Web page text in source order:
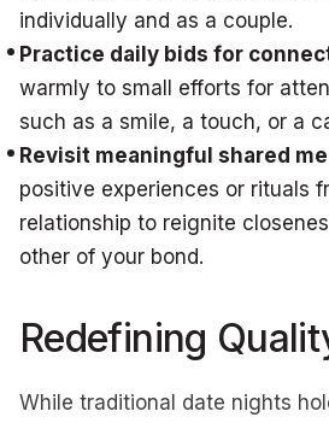
individually and as a couple.
Practice daily bids for
warmly to small efforts for
such as a smile, a touch, or a
Revisit meaningful shared
positive experiences or rituals
relationship to reignite
other of your bond.
Redefining
While traditional date nights